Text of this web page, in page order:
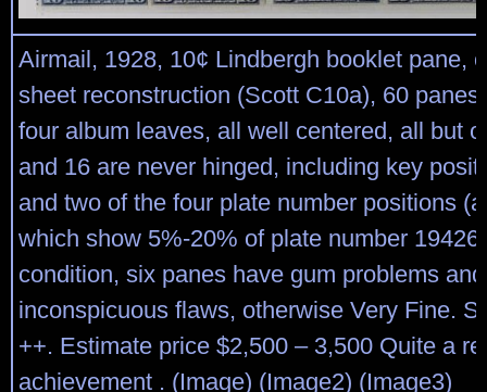
Airmail, 1928, 10¢ Lindbergh booklet pane,
sheet reconstruction (Scott C10a), 60 panes
four album leaves, all well centered, all but
and 16 are never hinged, including key
and two of the four plate number positions
which show 5%-20% of plate number
condition, six panes have gum problems
inconspicuous flaws, otherwise Very Fine.
++. Estimate price $2,500 – 3,500 Quite a
achievement . (Image) (Image2) (Image3)